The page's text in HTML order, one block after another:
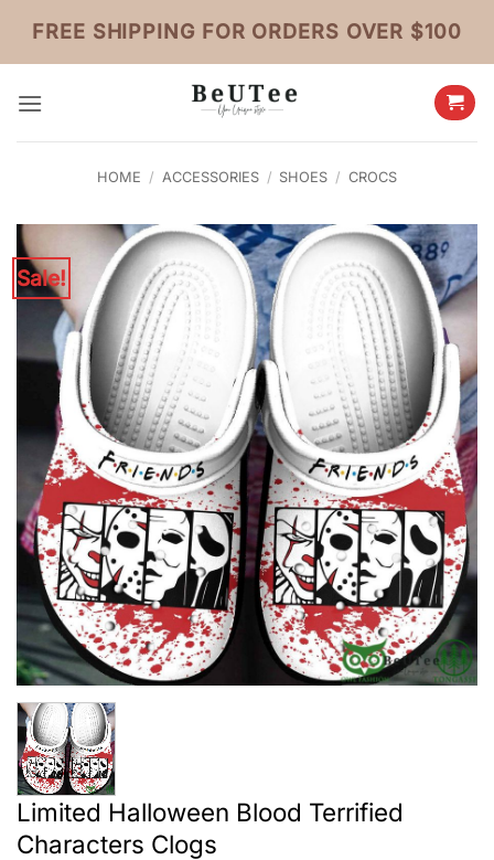
content
FREE SHIPPING FOR ORDERS OVER $100
HOME / ACCESSORIES / SHOES / CROCS
Sale!
Limited Halloween Blood Terrified
Characters Clogs